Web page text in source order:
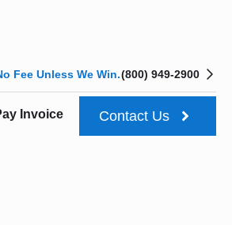
Fee Unless We Win.(800) 949-2900
Invoice Contact Us